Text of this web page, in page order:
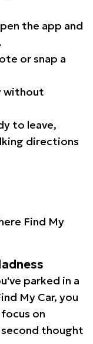
the app and
or snap a
without
to leave,
directions
Find My
parked in a
My Car, you
on
thought